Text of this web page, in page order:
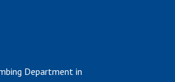
Department in